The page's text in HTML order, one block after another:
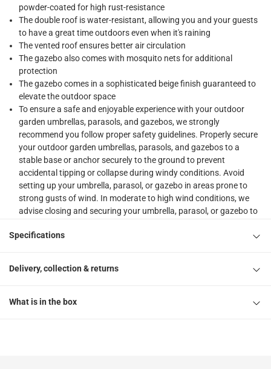
powder-coated for high rust-resistance
The double roof is water-resistant, allowing you and your guests
to have a great time outdoors even when it's raining
The vented roof ensures better air circulation
The gazebo also comes with mosquito nets for additional
protection
The gazebo comes in a sophisticated beige finish guaranteed to
elevate the outdoor space
To ensure a safe and enjoyable experience with your outdoor
garden umbrellas, parasols, and gazebos, we strongly
recommend you follow proper safety guidelines. Properly secure
your outdoor garden umbrellas, parasols, and gazebos to a
stable base or anchor securely to the ground to prevent
accidental tipping or collapse during windy conditions. Avoid
setting up your umbrella, parasol, or gazebo in areas prone to
strong gusts of wind. In moderate to high wind conditions, we
advise closing and securing your umbrella, parasol, or gazebo to
withstand light rain, it is recommended to avoid using them
rain occurs while your umbrella, parasol, or gazebo is open,
storing to prevent mold or mildew. Regularly inspect your
Specifications
Delivery, collection & returns
What is in the box